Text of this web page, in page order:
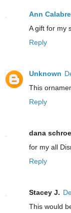
Ann
A gift for my
Reply
Unknown
This
Reply
dana
for my all
Reply
Stacey J.
This would